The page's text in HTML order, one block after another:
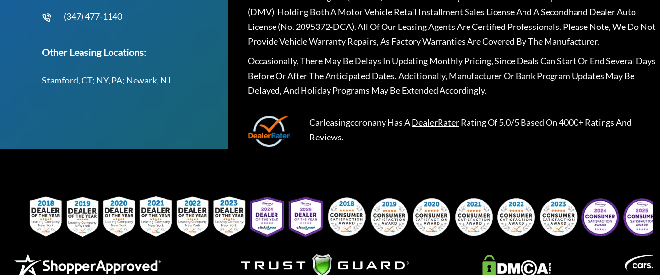
(347) 477-1140
Other Leasing Locations:
Stamford, CT; NY, PA; Newark, NJ
(DMV), Holding Both A Motor Vehicle Retail Installment Sales License And A Secondhand Dealer Auto
License (No. 2095372-DCA). All Of Our Leasing Agents Are Certified Professionals. Please Note, We Do Not
Provide Vehicle Warranty Repairs, As Factory Warranties Are Covered By The Manufacturer.
Occasionally, There May Be Delays In Updating Monthly Pricing, Since Deals Can Start Or End Several Days
Before Or After The Anticipated Dates. Additionally, Manufacturer Or Bank Program Updates May Be
Delayed, And Holiday Programs May Be Extended Accordingly.
CarleasingcoronanyHas ADealerRaterRating Of 5.0/5 Based On 4000+ Ratings And
Reviews.